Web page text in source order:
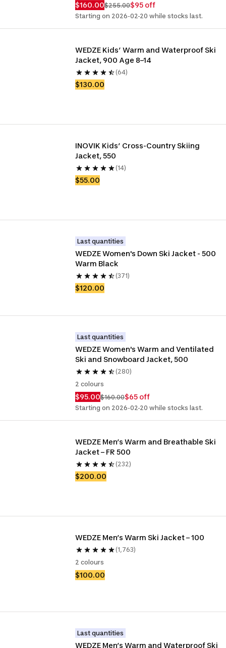
$160.00$255.00$95 off
Starting on 2026-02-20 while stocks last.
WEDZE Kids’ Warm and Waterproof Ski
Jacket, 900 Age 8–14
(64)
$130.00
INOVIK Kids’ Cross-Country Skiing
Jacket, 550
(14)
$55.00
Last quantities
WEDZE Women's Down Ski Jacket - 500
Warm Black
(371)
$120.00
Last quantities
WEDZE Women's Warm and Ventilated
Ski and Snowboard Jacket, 500
(280)
2 colours
$95.00$160.00$65 off
Starting on 2026-02-20 while stocks last.
WEDZE Men’s Warm and Breathable Ski
Jacket – FR 500
(232)
$200.00
WEDZE Men’s Warm Ski Jacket – 100
(1,763)
2 colours
$100.00
Last quantities
WEDZE Men’s Warm and Waterproof Ski